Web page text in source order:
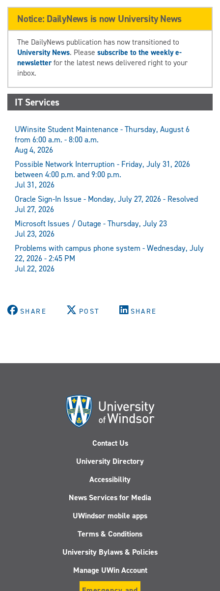
Notice: DailyNews is now University News
The DailyNews publication has now transitioned to
University News. Please subscribe to the weekly e-
newsletterfor the latest news delivered right to your
inbox.
IT Services
UWinsite Student Maintenance - Thursday, August 6
from 6:00 a.m. - 8:00 a.m.
Aug 4, 2026
Possible Network Interruption - Friday, July 31, 2026
between 4:00 p.m. and 9:00 p.m.
Jul 31, 2026
Oracle Sign-In Issue - Monday, July 27, 2026 - Resolved
Jul 27, 2026
Microsoft Issues / Outage - Thursday, July 23
Jul 23, 2026
Problems with campus phone system - Wednesday, July
22, 2026 - 2:45 PM
Jul 22, 2026
SHARE POST SHARE
Contact Us
University Directory
Accessibility
News Services for Media
UWindsor mobile apps
Terms & Conditions
University Bylaws & Policies
Manage UWin Account